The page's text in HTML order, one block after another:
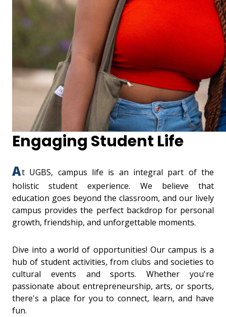
Engaging Student Life
At UGBS, campus life is an integral part of the
holistic student experience. We believe that
education goes beyond the classroom, and our lively
campus provides the perfect backdrop for personal
growth, friendship, and unforgettable moments.
Dive into a world of opportunities! Our campus is a
hub of student activities, from clubs and societies to
cultural events and sports. Whether you're
passionate about entrepreneurship, arts, or sports,
there's a place for you to connect, learn, and have
fun.